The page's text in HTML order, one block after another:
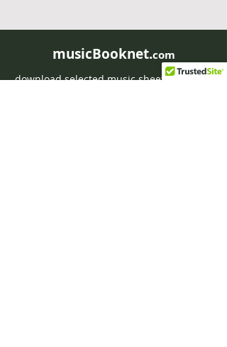
musicBooknet.com
download selected music sheets pdf mp3